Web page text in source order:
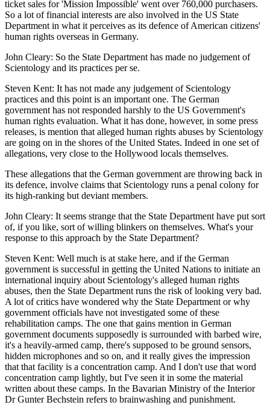
ticket sales for 'Mission Impossible' went over 760,000 purchasers.
So a lot of financial interests are also involved in the US State
Department in what it perceives as its defence of American citizens'
human rights overseas in Germany.
John Cleary: So the State Department has made no judgement of
Scientology and its practices per se.
Steven Kent: It has not made any judgement of Scientology
practices and this point is an important one. The German
government has not responded harshly to the US Government's
human rights evaluation. What it has done, however, in some press
releases, is mention that alleged human rights abuses by Scientology
are going on in the shores of the United States. Indeed in one set of
allegations, very close to the Hollywood locals themselves.
These allegations that the German government are throwing back in
its defence, involve claims that Scientology runs a penal colony for
its high-ranking but deviant members.
John Cleary: It seems strange that the State Department have put sort
of, if you like, sort of willing blinkers on themselves. What's your
response to this approach by the State Department?
Steven Kent: Well much is at stake here, and if the German
government is successful in getting the United Nations to initiate an
international inquiry about Scientology's alleged human rights
abuses, then the State Department runs the risk of looking very bad.
A lot of critics have wondered why the State Department or why
government officials have not investigated some of these
rehabilitation camps. The one that gains mention in German
government documents supposedly is surrounded with barbed wire,
it's a heavily-armed camp, there's supposed to be ground sensors,
hidden microphones and so on, and it really gives the impression
that that facility is a concentration camp. And I don't use that word
concentration camp lightly, but I've seen it in some the material
written about these camps. In the Bavarian Ministry of the Interior
Dr Gunter Bechstein refers to brainwashing and punishment.